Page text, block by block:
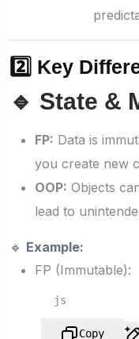
2️⃣ Key
🔹 State &
FP: Data is
you create new
OOP: Objects
lead to
🔹 Example:
FP (Immutable):
js
Copy